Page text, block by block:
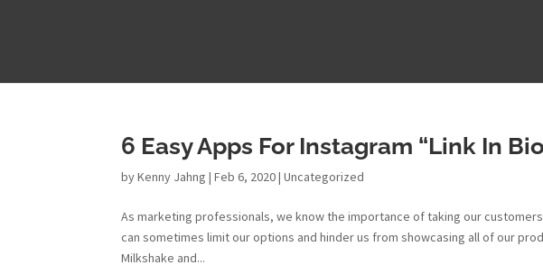
6 Easy Apps For Instagram “Link In
byKenny Jahng |Feb 6, 2020|Uncategorized
As marketing professionals, we know the importance of taking our
can sometimes limit our options and hinder us from showcasing all of our
Milkshake and...